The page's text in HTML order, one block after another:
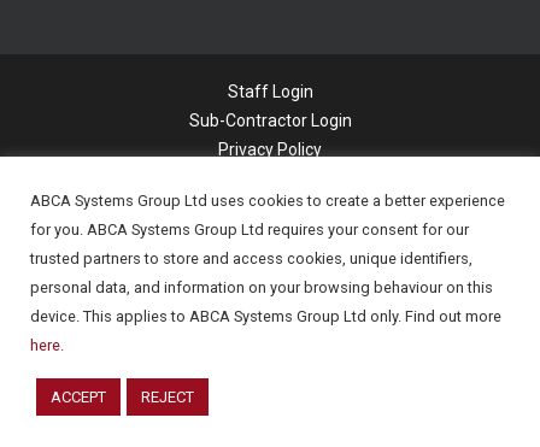
© 2022 Abca Systems Limited. All Rights
Reserved.
Powered by
Staff Login
Sub-Contractor Login
Privacy Policy
Modern Slavery Statement
Applicant Privacy Notice
ABCA Systems Group Ltd uses cookies to create a better experience
for you. ABCA Systems Group Ltd requires your consent for our
trusted partners to store and access cookies, unique identifiers,
personal data, and information on your browsing behaviour on this
device. This applies to ABCA Systems Group Ltd only. Find out more
here.
ACCEPT REJECT